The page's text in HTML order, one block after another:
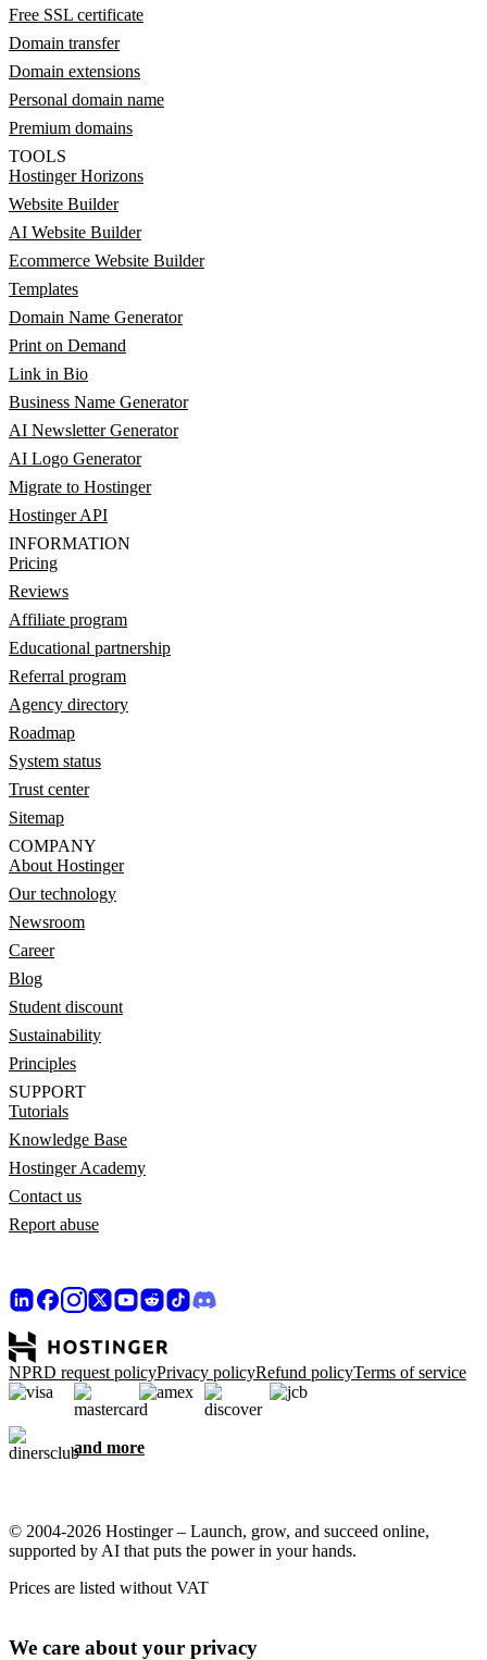
Free SSL certificate
Domain transfer
Domain extensions
Personal domain name
Premium domains
TOOLS
Hostinger Horizons
Website Builder
AI Website Builder
Ecommerce Website Builder
Templates
Domain Name Generator
Print on Demand
Link in Bio
Business Name Generator
AI Newsletter Generator
AI Logo Generator
Migrate to Hostinger
Hostinger API
INFORMATION
Pricing
Reviews
Affiliate program
Educational partnership
Referral program
Agency directory
Roadmap
System status
Trust center
Sitemap
COMPANY
About Hostinger
Our technology
Newsroom
Career
Blog
Student discount
Sustainability
Principles
SUPPORT
Tutorials
Knowledge Base
Hostinger Academy
Contact us
Report abuse
NPRD request policyPrivacy policyRefund policyTerms of service
and more
© 2004-2026 Hostinger – Launch, grow, and succeed online,
supported by AI that puts the power in your hands.
Prices are listed without VAT
We care about your privacy